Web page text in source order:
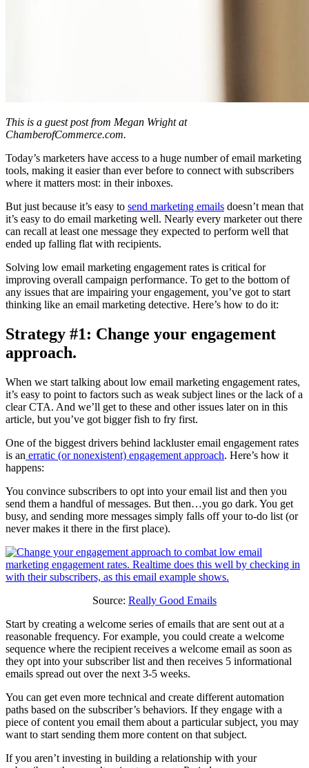
This is a guest post from Megan Wright at
ChamberofCommerce.com.
Today’s marketers have access to a huge number of email marketing
tools, making it easier than ever before to connect with subscribers
where it matters most: in their inboxes.
But just because it’s easy to send marketing emails doesn’t mean that
it’s easy to do email marketing well. Nearly every marketer out there
can recall at least one message they expected to perform well that
ended up falling flat with recipients.
Solving low email marketing engagement rates is critical for
improving overall campaign performance. To get to the bottom of
any issues that are impairing your engagement, you’ve got to start
thinking like an email marketing detective. Here’s how to do it:
Strategy #1: Change your engagement
approach.
When we start talking about low email marketing engagement rates,
it’s easy to point to factors such as weak subject lines or the lack of a
clear CTA. And we’ll get to these and other issues later on in this
article, but you’ve got bigger fish to fry first.
One of the biggest drivers behind lackluster email engagement rates
is an erratic (or nonexistent) engagement approach. Here’s how it
happens:
You convince subscribers to opt into your email list and then you
send them a handful of messages. But then…you go dark. You get
busy, and sending more messages simply falls off your to-do list (or
never makes it there in the first place).
Source: Really Good Emails
Start by creating a welcome series of emails that are sent out at a
reasonable frequency. For example, you could create a welcome
sequence where the recipient receives a welcome email as soon as
they opt into your subscriber list and then receives 5 informational
emails spread out over the next 3-5 weeks.
You can get even more technical and create different automation
paths based on the subscriber’s behaviors. If they engage with a
piece of content you email them about a particular subject, you may
want to start sending them more content on that subject.
If you aren’t investing in building a relationship with your